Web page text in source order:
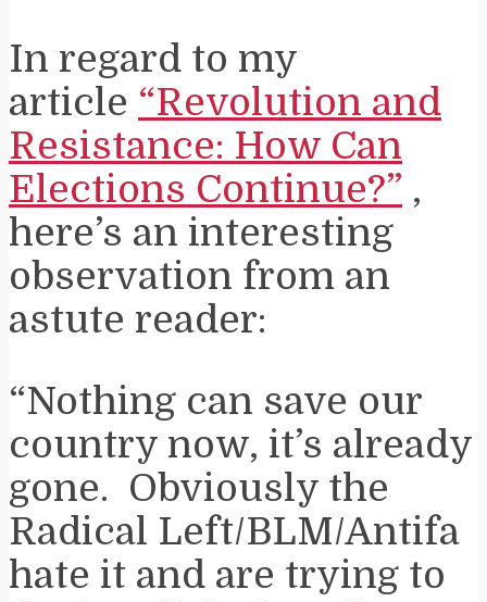
In regard to my
article “Revolution and
Resistance: How Can
Elections Continue?” ,
here’s an interesting
observation from an
astute reader:
“Nothing can save our
country now, it’s already
gone. Obviously the
Radical Left/BLM/Antifa
hate it and are trying to